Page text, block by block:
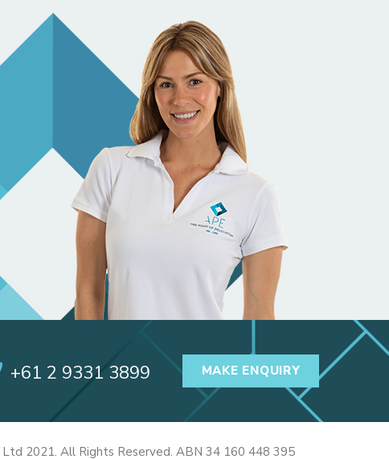
+61 2 9331 3899 MAKE ENQUIRY
2021. All Rights Reserved. ABN 34 160 448 395